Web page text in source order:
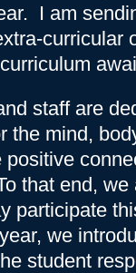
I am
curricular
staff are
the mind,
positive
that end,
participate
we
student